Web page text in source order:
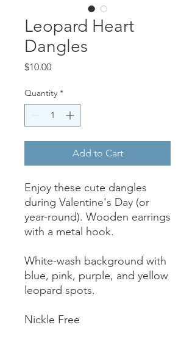
Leopard Heart
Dangles
$10.00Price
Quantity *
Add to Cart
Enjoy these cute dangles
during Valentine's Day (or
year-round). Wooden earrings
with a metal hook.
White-wash background with
blue, pink, purple, and yellow
leopard spots.
Nickle Free